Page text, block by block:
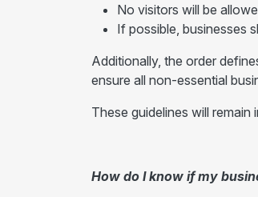
No visitors will be
If possible, businesses
Additionally, the order
ensure all non-essential
These guidelines will
How do I know if my